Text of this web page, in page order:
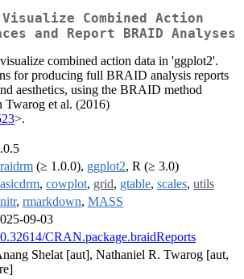
Combined Action
and Report BRAID Analyses
combined action data in 'ggplot2'.
for producing full BRAID analysis reports
aesthetics, using the BRAID method
Twarog et al. (2016)
>.
(≥ 1.0.0), ggplot2, R (≥ 3.0)
, cowplot, grid, gtable, scales, utils
, rmarkdown, MASS
09-03
CRAN.package.braidReports
Shelat [aut], Nathaniel R. Twarog [aut,